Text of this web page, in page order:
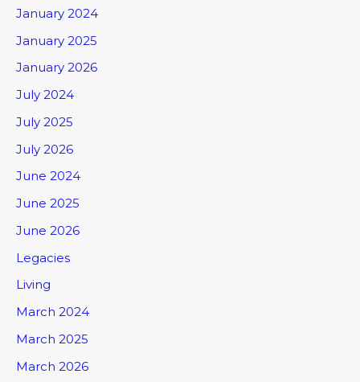
January 2024
January 2025
January 2026
July 2024
July 2025
July 2026
June 2024
June 2025
June 2026
Legacies
Living
March 2024
March 2025
March 2026